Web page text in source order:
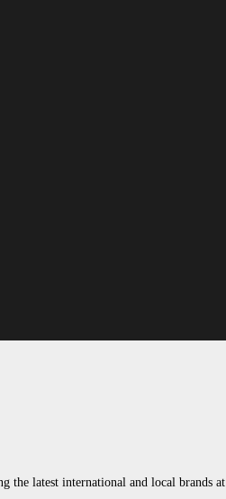
the latest international and local brands at